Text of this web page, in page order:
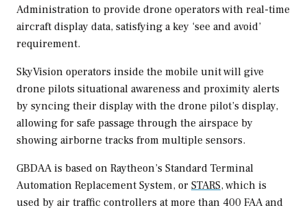
Administration to provide drone operators with real-time
aircraft display data, satisfying a key ‘see and avoid’
requirement.
SkyVision operators inside the mobile unit will give
drone pilots situational awareness and proximity alerts
by syncing their display with the drone pilot’s display,
allowing for safe passage through the airspace by
showing airborne tracks from multiple sensors.
GBDAA is based on Raytheon’s Standard Terminal
Automation Replacement System, or STARS, which is
used by air traffic controllers at more than 400 FAA and